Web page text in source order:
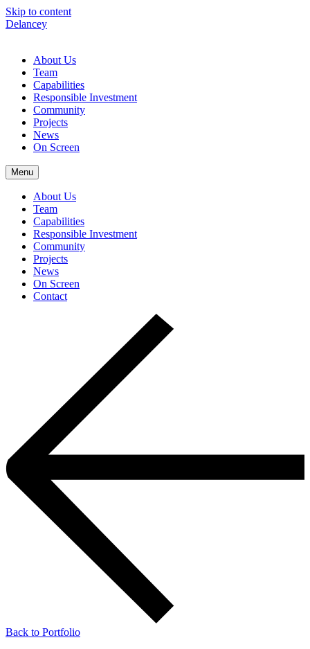
Skip to content
Delancey
About Us
Team
Capabilities
Responsible Investment
Community
Projects
News
On Screen
Menu
About Us
Team
Capabilities
Responsible Investment
Community
Projects
News
On Screen
Contact
Back to Portfolio